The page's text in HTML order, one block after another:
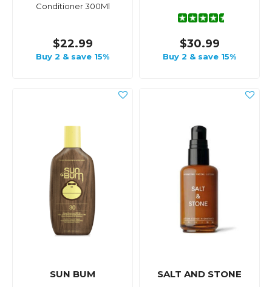
Conditioner 300Ml
$22.99
Buy 2 & save 15%
$30.99
Buy 2 & save 15%
SUN BUM SALT AND STONE